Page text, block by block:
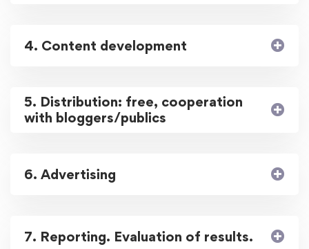
4. Content development
5. Distribution: free, cooperation
with bloggers/publics
6. Advertising
7. Reporting. Evaluation of results.